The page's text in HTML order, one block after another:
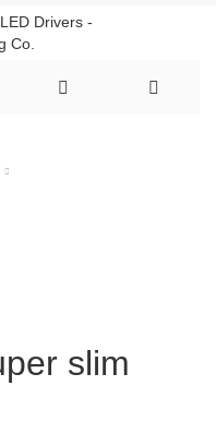
slim